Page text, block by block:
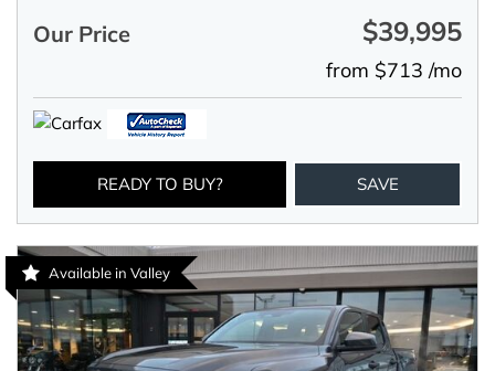
Our Price $39,995
from $713 /mo
READY TO BUY? SAVE
Available in Valley